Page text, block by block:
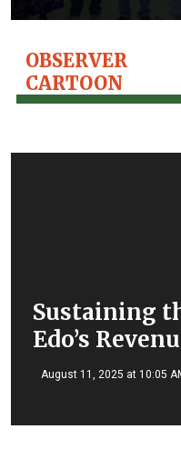
OBSERVER
CARTOON
Sustaining
Edo’s
August 11, 2025 at 10:05